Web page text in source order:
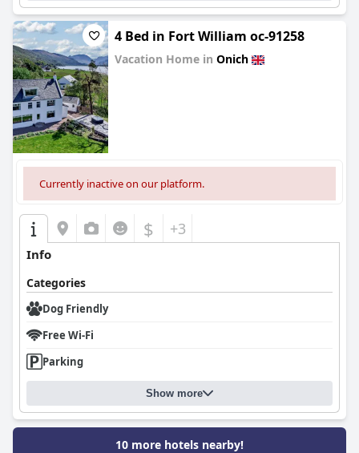
4 Bed in Fort William oc-91258
Vacation Home in Onich
Currently inactive on our platform.
$ +3
Info
Categories
Dog Friendly
Free Wi-Fi
Parking
Show more
10 more hotels nearby!